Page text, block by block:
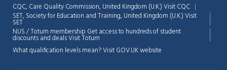
CQC, Care Quality Commission, United Kingdom (U.K.)Visit CQC
SET, Society for Education and Training, United Kingdom (U.K.)Visit
SET
NUS / Totum membership Get access to hundreds of student
discounts and dealsVisit Totum
What qualification levels mean?Visit GOV.UK website
💬